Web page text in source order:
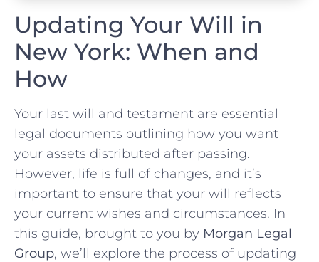
Updating Your Will in
New York: When and
How
Your last will and testament are essential
legal documents outlining how you want
your assets distributed after passing.
However, life is full of changes, and it’s
important to ensure that your will reflects
your current wishes and circumstances. In
this guide, brought to you by Morgan Legal
Group, we’ll explore the process of updating